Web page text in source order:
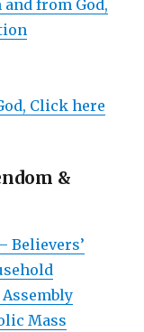
from God,
Click here
&
Believers’
Mass